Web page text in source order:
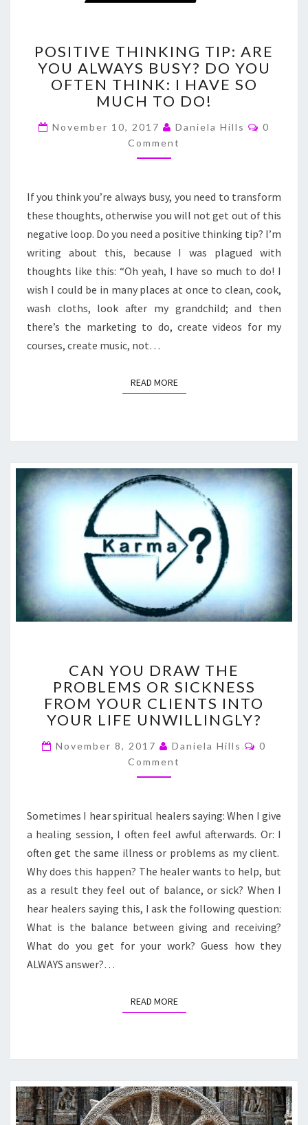
THINKING
TIP:
ARE
YOU
BUSY?
DO
YOU
I
HAVE
SO
MUCH
DO!
POSITIVE THINKING TIP: ARE
YOU ALWAYS BUSY? DO YOU
OFTEN THINK: I HAVE SO
MUCH TO DO!
November 10, 2017 Daniela Hills
0
Comment
If you think you’re always busy, you need to transform
these thoughts, otherwise you will not get out of this
negative loop. Do you need a positive thinking tip? I’m
writing about this, because I was plagued with
thoughts like this: “Oh yeah, I have so much to do! I
wish I could be in many places at once to clean, cook,
wash cloths, look after my grandchild; and then
there’s the marketing to do, create videos for my
courses, create music, not…
READ MOREREAD MORE
YOU
DRAW
THE
PROBLEMS
SICKNESS
FROM
YOUR
YOUR
LIFE
UNWILLINGLY?
CAN YOU DRAW THE
PROBLEMS OR SICKNESS
FROM YOUR CLIENTS INTO
YOUR LIFE UNWILLINGLY?
November 8, 2017 Daniela Hills
0
Comment
Sometimes I hear spiritual healers saying: When I give
a healing session, I often feel awful afterwards. Or: I
often get the same illness or problems as my client.
Why does this happen? The healer wants to help, but
as a result they feel out of balance, or sick? When I
hear healers saying this, I ask the following question:
What is the balance between giving and receiving?
What do you get for your work? Guess how they
ALWAYS answer?…
READ MOREREAD MORE